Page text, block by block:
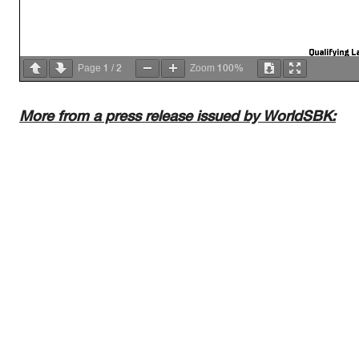
Qualifying
Page 1 / 2 Zoom 100%
More from a press release issued by WorldSBK: